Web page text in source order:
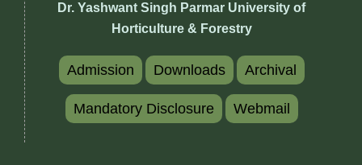
Dr. Yashwant Singh Parmar University of
Horticulture & Forestry
Admission Downloads Archival
Mandatory Disclosure Webmail